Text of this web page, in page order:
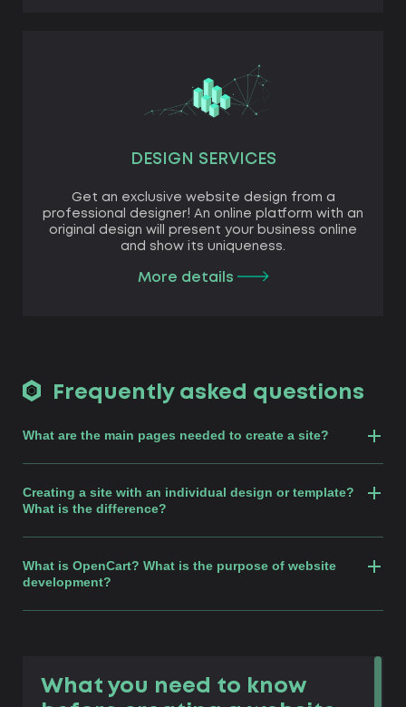
DESIGN SERVICES
Get an exclusive website design from a
professional designer! An online platform with an
original design will present your business online
and show its uniqueness.
More details
Frequently asked questions
What are the main pages needed to create a site?
Creating a site with an individual design or template?
What is the difference?
What is OpenCart? What is the purpose of website
development?
What you need to know